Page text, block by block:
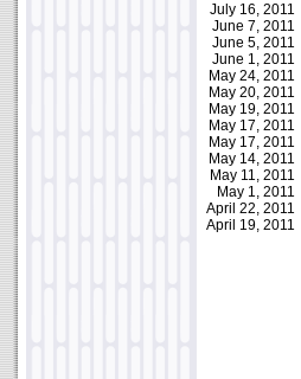
July 16, 2011
June 7, 2011
June 5, 2011
June 1, 2011
May 24, 2011
May 20, 2011
May 19, 2011
May 17, 2011
May 17, 2011
May 14, 2011
May 11, 2011
May 1, 2011
April 22, 2011
April 19, 2011